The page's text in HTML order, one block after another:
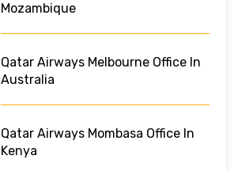
Mozambique
Qatar Airways Melbourne Office In
Australia
Qatar Airways Mombasa Office In
Kenya